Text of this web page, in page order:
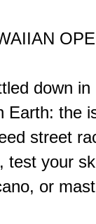
down in
Earth: the
street
test your
or